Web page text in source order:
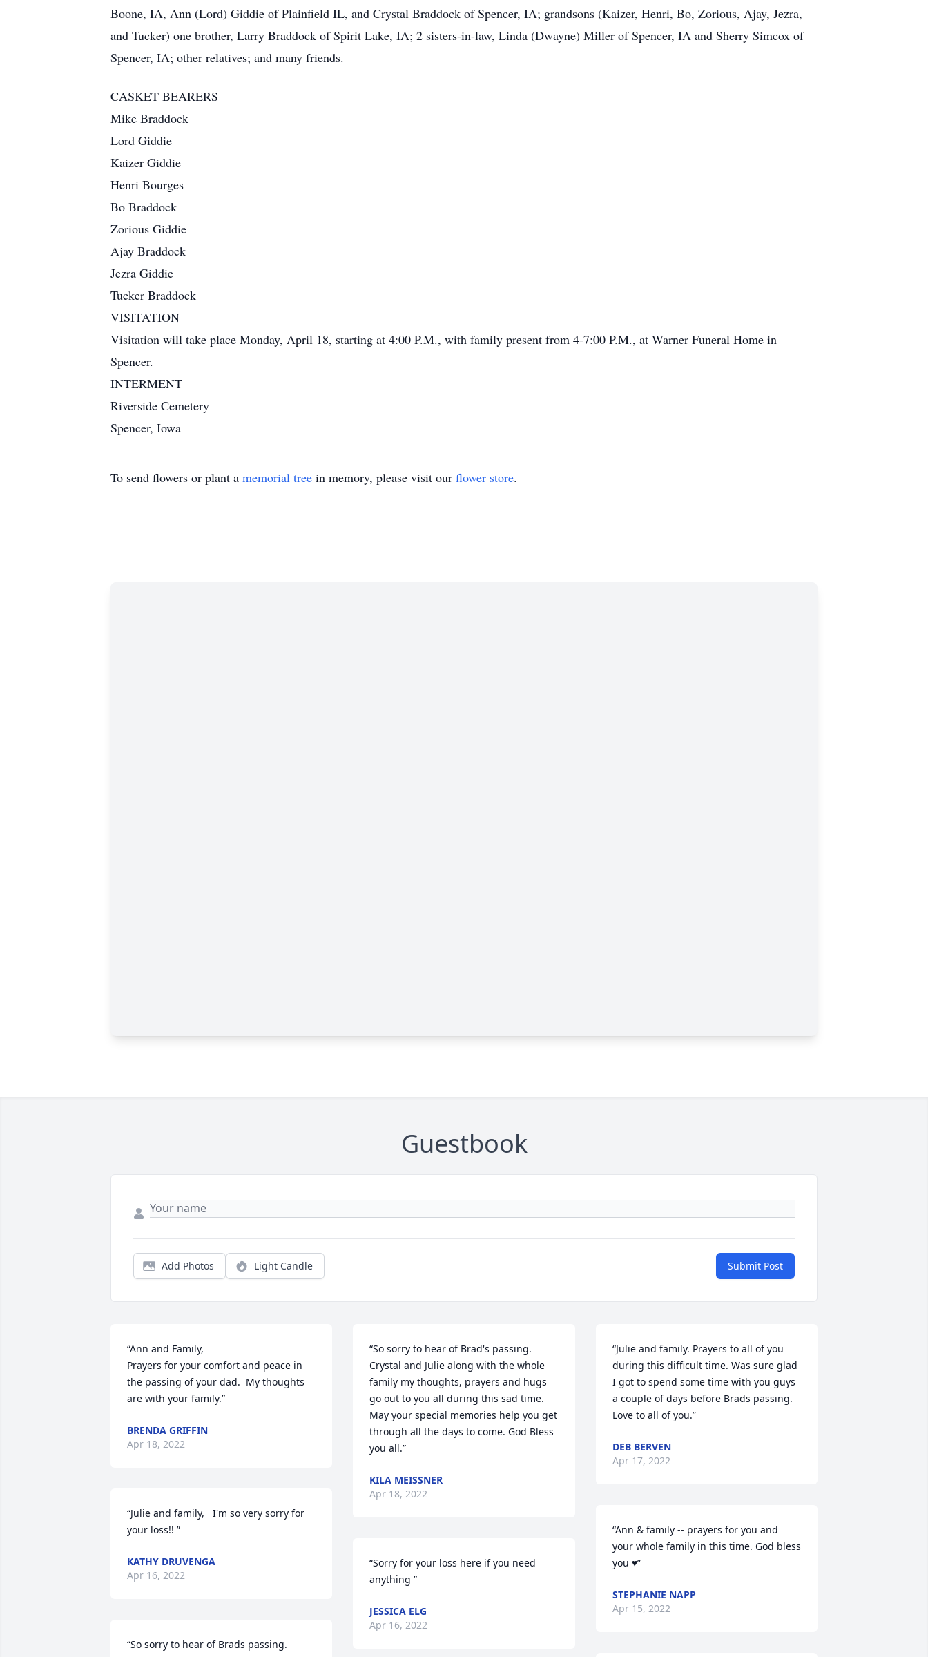
Boone, IA, Ann (Lord) Giddie of Plainfield IL, and Crystal Braddock of Spencer, IA; grandsons (Kaizer, Henri, Bo, Zorious, Ajay, Jezra,
and Tucker) one brother, Larry Braddock of Spirit Lake, IA; 2 sisters-in-law, Linda (Dwayne) Miller of Spencer, IA and Sherry Simcox of
Spencer, IA; other relatives; and many friends.
CASKET BEARERS
Mike Braddock
Lord Giddie
Kaizer Giddie
Henri Bourges
Bo Braddock
Zorious Giddie
Ajay Braddock
Jezra Giddie
Tucker Braddock
VISITATION
Visitation will take place Monday, April 18, starting at 4:00 P.M., with family present from 4-7:00 P.M., at Warner Funeral Home in
Spencer.
INTERMENT
Riverside Cemetery
Spencer, Iowa
To send flowers or plant a memorial tree in memory, please visit our flower store.
Guestbook
Add Photos Light Candle Submit Post
“Ann and Family,
Prayers for your comfort and peace in
the passing of your dad.  My thoughts
are with your family.”
BRENDA GRIFFIN
Apr 18, 2022
“Julie and family,   I'm so very sorry for
your loss!! ”
KATHY DRUVENGA
Apr 16, 2022
“So sorry to hear of Brads passing.
“So sorry to hear of Brad's passing.
Crystal and Julie along with the whole
family my thoughts, prayers and hugs
go out to you all during this sad time.
May your special memories help you get
through all the days to come. God Bless
you all.”
KILA MEISSNER
Apr 18, 2022
“Sorry for your loss here if you need
anything ”
JESSICA ELG
Apr 16, 2022
“Julie and family. Prayers to all of you
during this difficult time. Was sure glad
I got to spend some time with you guys
a couple of days before Brads passing.
Love to all of you.”
DEB BERVEN
Apr 17, 2022
“Ann & family -- prayers for you and
your whole family in this time. God bless
you ♥”
STEPHANIE NAPP
Apr 15, 2022